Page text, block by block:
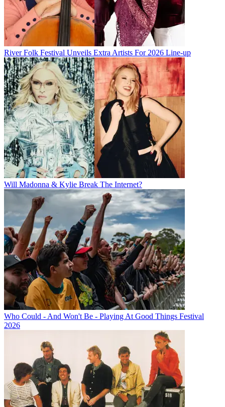
River Folk Festival Unveils Extra Artists For 2026 Line-up
Will Madonna & Kylie Break The Internet?
Who Could - And Won't Be - Playing At Good Things Festival
2026